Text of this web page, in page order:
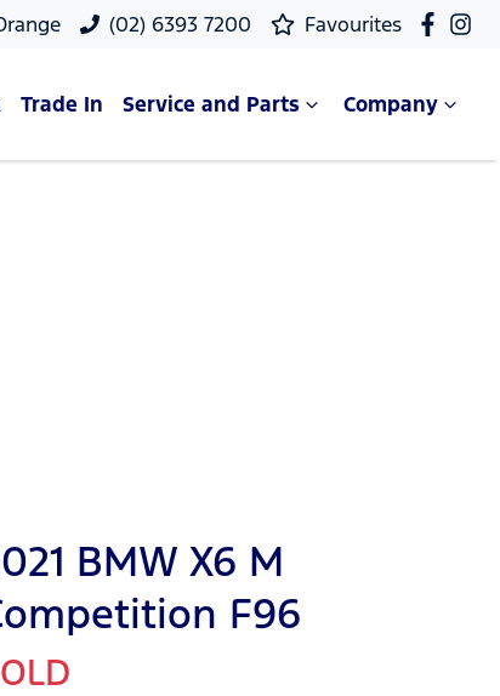
(02) 6393 7200 Favourites
Trade In Service and Parts Company
BMW X6 M
F96